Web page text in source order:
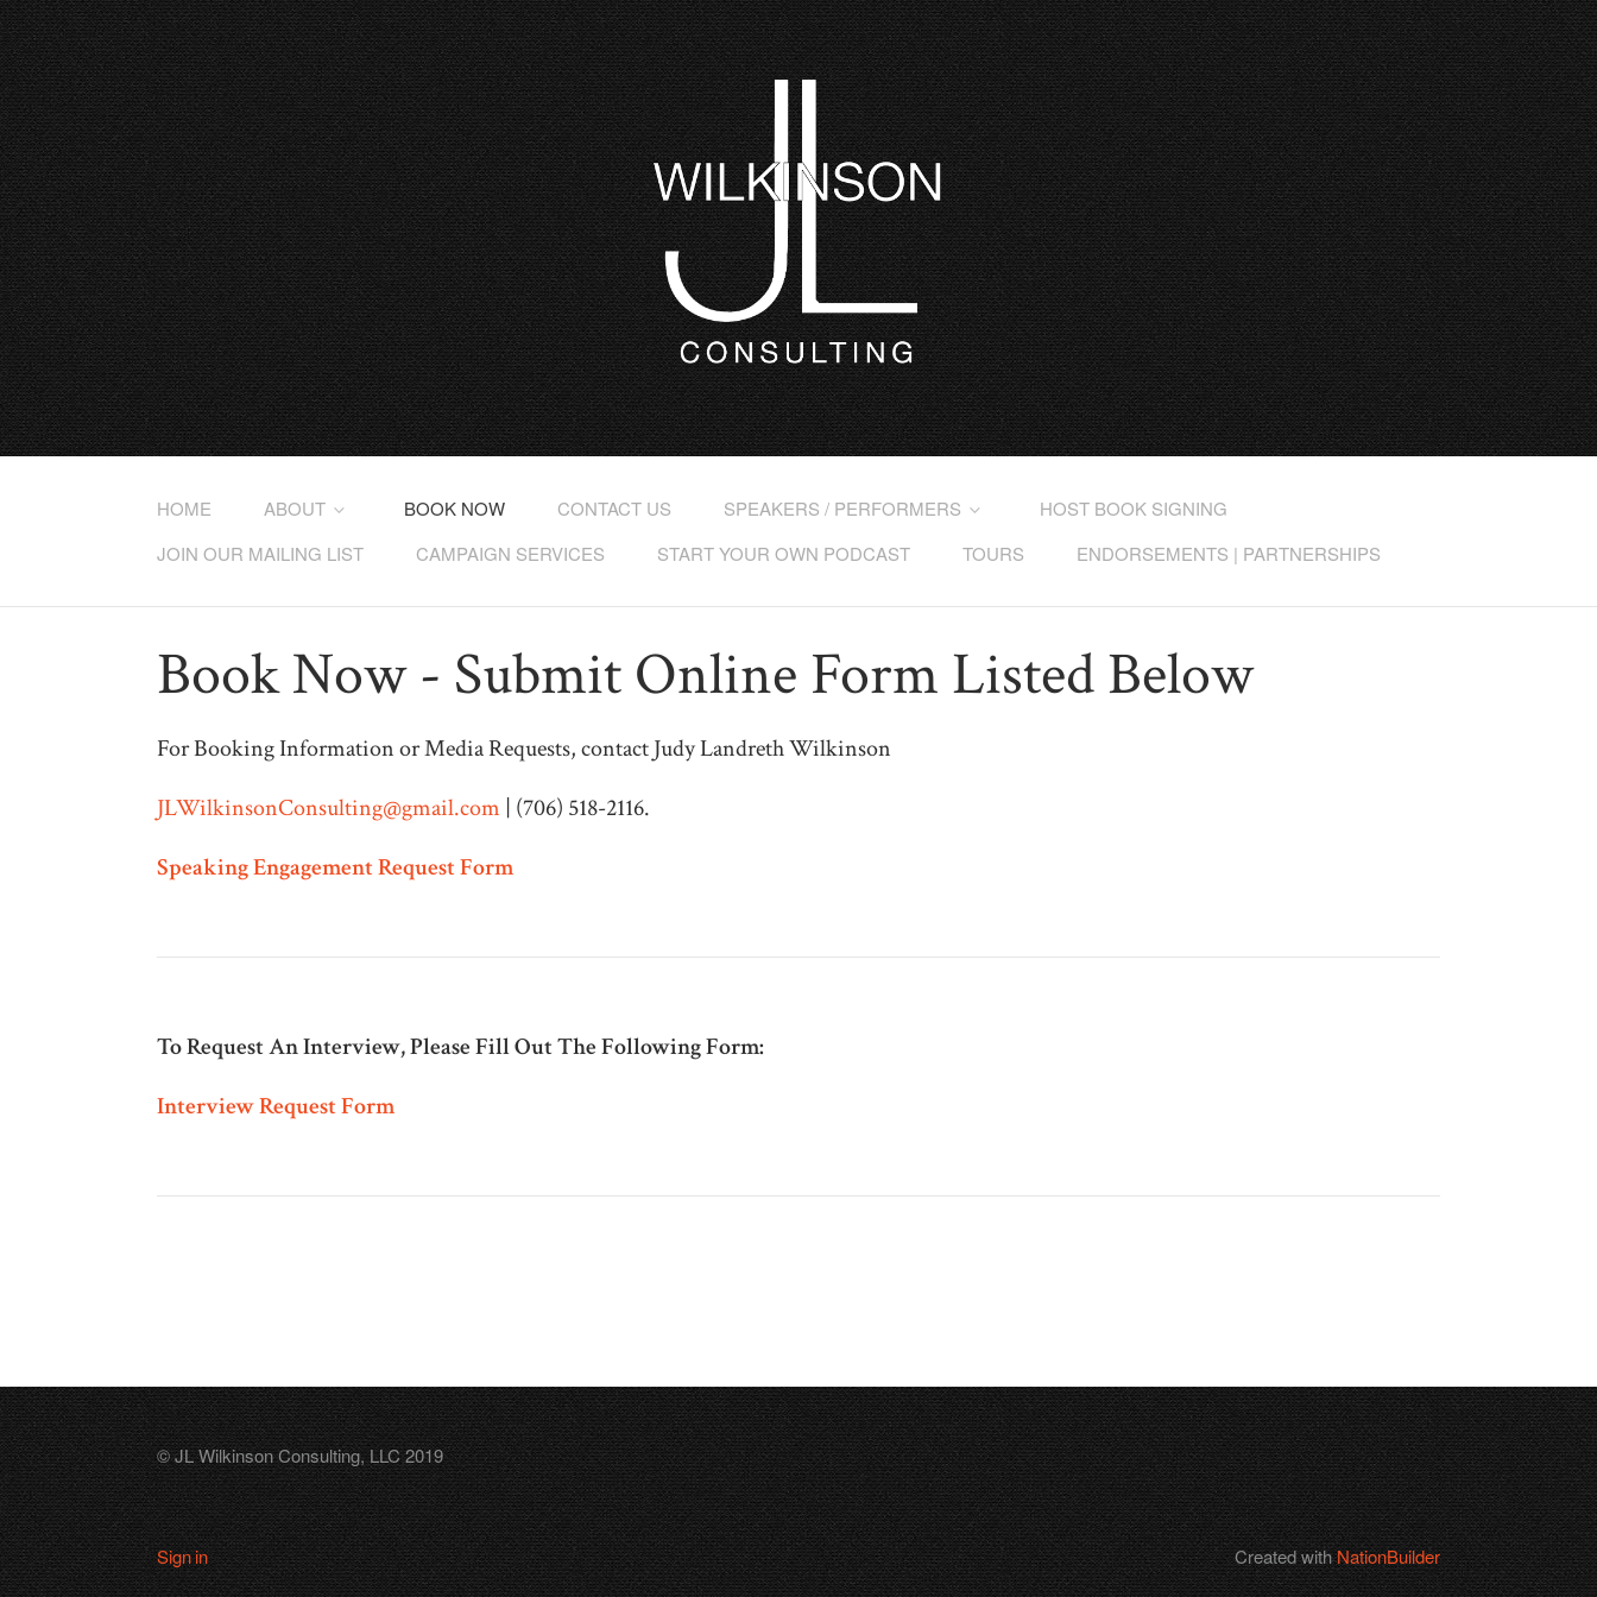
HOME ABOUT BOOK NOW CONTACT US SPEAKERS / PERFORMERS
HOST BOOK SIGNING
JOIN OUR MAILING LIST
CAMPAIGN SERVICES START YOUR OWN PODCAST TOURS ENDORSEMENTS | PARTNERSHIPS
Book Now - Submit Online Form Listed Below
For Booking Information or Media Requests, contact Judy Landreth Wilkinson
JLWilkinsonConsulting@gmail.com | (706) 518-2116.
Speaking Engagement Request Form
To Request An Interview, Please Fill Out The Following Form:
Interview Request Form
© JL Wilkinson Consulting, LLC 2019
Sign in Created withNationBuilder